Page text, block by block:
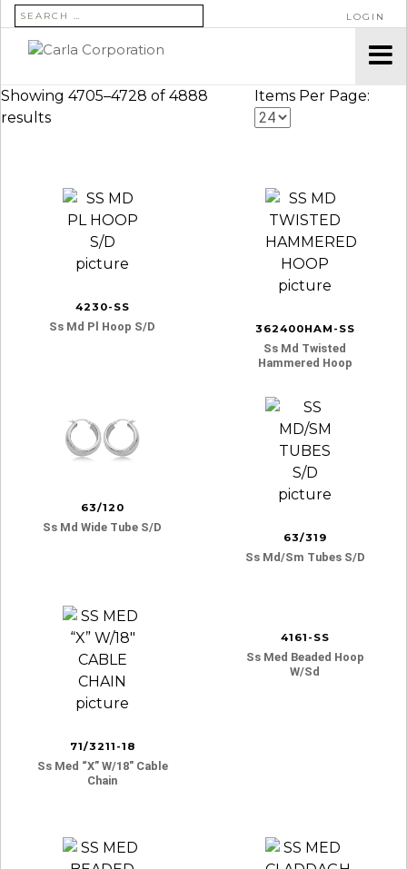
SEARCH FOR: LOGIN
Showing 4705–4728 of 4888
results
Items Per Page:
4230-SS
Ss Md Pl Hoop S/d 362400HAM-SS
Ss Md Twisted
Hammered Hoop
63/120
Ss Md Wide Tube S/d
63/319
Ss Md/sm Tubes S/d
71/3211-18
Ss Med “x” W/18″ Cable
Chain
4161-SS
Ss Med Beaded Hoop
W/sd